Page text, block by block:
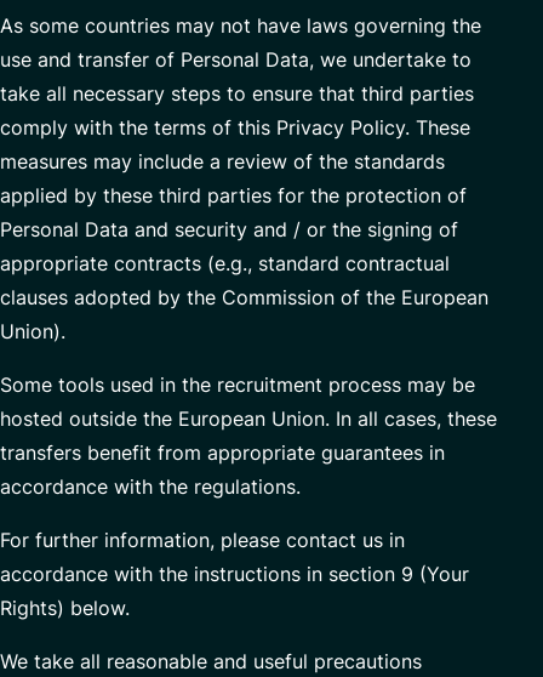
As some countries may not have laws governing the
use and transfer of Personal Data, we undertake to
take all necessary steps to ensure that third parties
comply with the terms of this Privacy Policy. These
measures may include a review of the standards
applied by these third parties for the protection of
Personal Data and security and / or the signing of
appropriate contracts (e.g., standard contractual
clauses adopted by the Commission of the European
Union).
Some tools used in the recruitment process may be
hosted outside the European Union. In all cases, these
transfers benefit from appropriate guarantees in
accordance with the regulations.
For further information, please contact us in
accordance with the instructions in section 9 (Your
Rights) below.
We take all reasonable and useful precautions